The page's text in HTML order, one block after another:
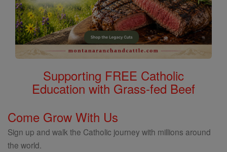
Supporting FREE Catholic
Education with Grass-fed Beef
Come Grow With Us
Sign up and walk the Catholic journey with millions around
the world.